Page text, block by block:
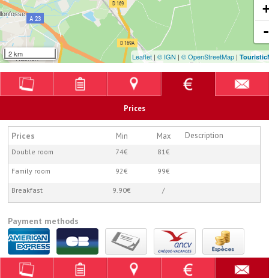
2 km Leaflet| © IGN | © OpenStreetMap|
Prices
Prices Min Max Description
Double room 74€ 81€
Family room 92€ 99€
Breakfast 9.90€ /
Payment methods